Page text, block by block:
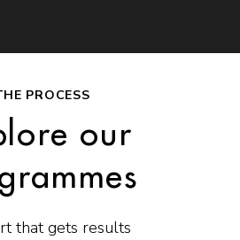
PROCESS
our
that gets results